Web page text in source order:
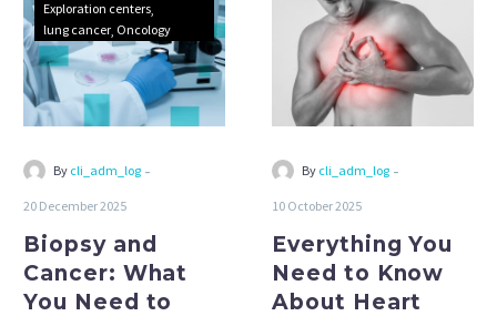
What
You
Need
to
Know
the
Diagnosis
Exploration centers
lung cancer Oncology
By cli_adm_log -
20 December 2025
Biopsy and
Cancer: What
You Need to
to
Know
About
Heart
Valve
and
Effective
Treatments
By cli_adm_log -
10 October 2025
Everything You
Need to Know
About Heart